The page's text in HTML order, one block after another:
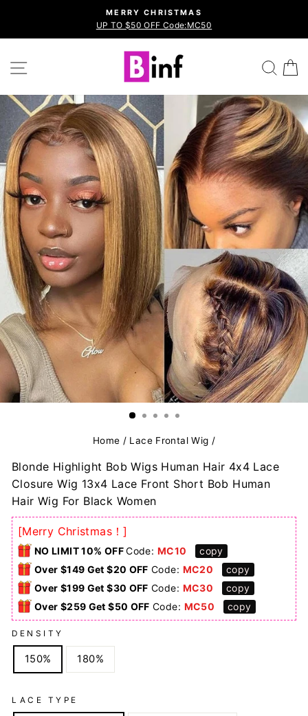
content
Pause
MERRY CHRISTMAS
UP TO $50 OFF Code:MC50
Site navigation
Home / Lace Frontal Wig /
Blonde Highlight Bob Wigs Human Hair 4x4 Lace
Closure Wig 13x4 Lace Front Short Bob Human
Hair Wig For Black Women
[Merry Christmas！]
NO LIMIT 10% OFFCode: MC10
copy
Over $149 Get $20 OFF Code: MC20
copy
Over $199 Get $30 OFF Code: MC30
copy
Over $259 Get $50 OFF Code: MC50 copy
DENSITY
150% 180%
LACE TYPE